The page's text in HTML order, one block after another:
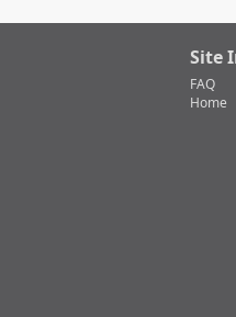
Site
FAQ
Home